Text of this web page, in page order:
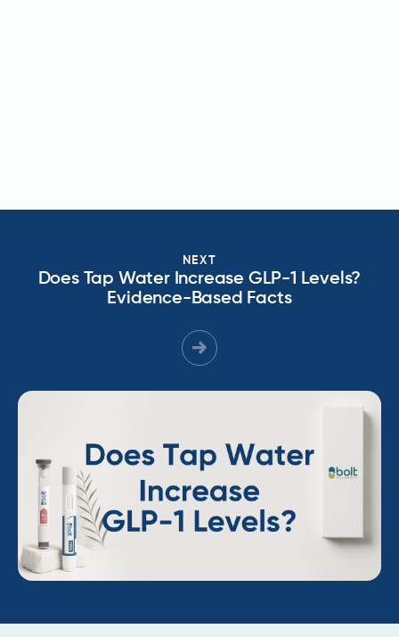
NEXT
Does Tap Water Increase GLP-1 Levels?
Evidence-Based Facts